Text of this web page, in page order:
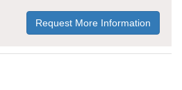
Request More Information